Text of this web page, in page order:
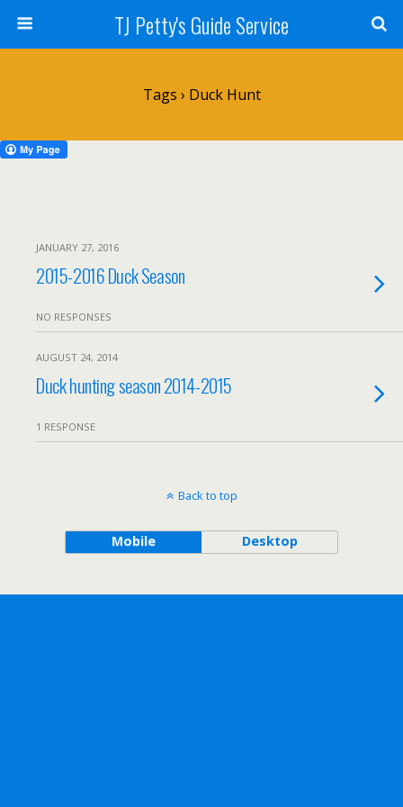
TJ Petty's Guide Service
Tags › Duck Hunt
JANUARY 27, 2016
2015-2016 Duck Season
NO RESPONSES
AUGUST 24, 2014
Duck hunting season 2014-2015
1 RESPONSE
Back to top
Mobile Desktop